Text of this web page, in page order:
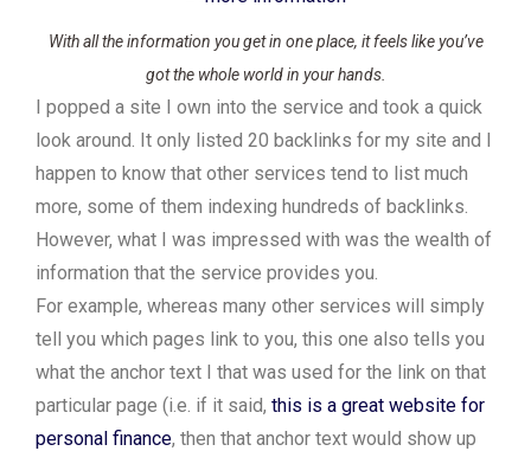
With all the information you get in one place, it feels like you’ve
got the whole world in your hands.
I popped a site I own into the service and took a quick
look around. It only listed 20 backlinks for my site and I
happen to know that other services tend to list much
more, some of them indexing hundreds of backlinks.
However, what I was impressed with was the wealth of
information that the service provides you.
For example, whereas many other services will simply
tell you which pages link to you, this one also tells you
what the anchor text I that was used for the link on that
particular page (i.e. if it said, this is a great website for
personal finance, then that anchor text would show up